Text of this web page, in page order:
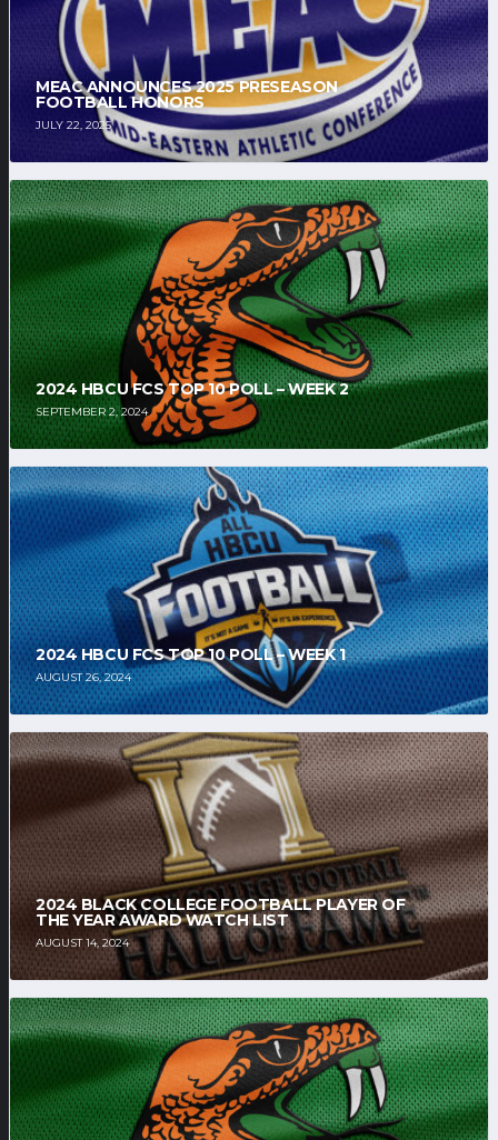
MEAC ANNOUNCES 2025 PRESEASON
FOOTBALL HONORS
JULY 22, 2025
2024 HBCU FCS TOP 10 POLL – WEEK 2
SEPTEMBER 2, 2024
2024 HBCU FCS TOP 10 POLL – WEEK 1
AUGUST 26, 2024
2024 BLACK COLLEGE FOOTBALL PLAYER OF
THE YEAR AWARD WATCH LIST
AUGUST 14, 2024